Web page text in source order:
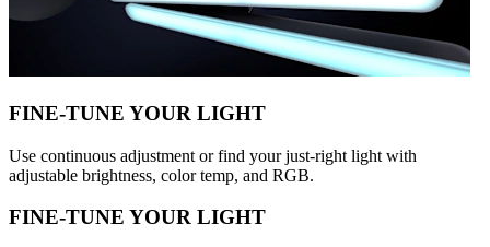
FINE-TUNE YOUR LIGHT
Use continuous adjustment or find your just-right light with
adjustable brightness, color temp, and RGB.
FINE-TUNE YOUR LIGHT